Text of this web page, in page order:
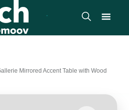
Mirrored Accent Table with Wood